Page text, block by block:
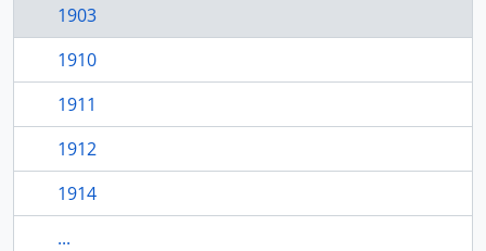
1903
1910
1911
1912
1914
...